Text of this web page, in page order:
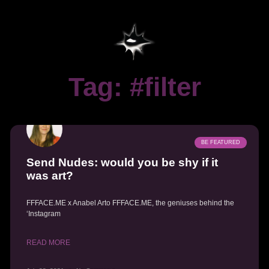
Tag: #filter
BE FEATURED
Send Nudes: would you be shy if it
was art?
FFFACE.ME x Anabel Arto FFFACE.ME, the geniuses behind the
‘Instagram
READ MORE